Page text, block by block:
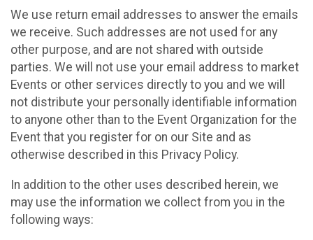
We use return email addresses to answer the emails
we receive. Such addresses are not used for any
other purpose, and are not shared with outside
parties. We will not use your email address to market
Events or other services directly to you and we will
not distribute your personally identifiable information
to anyone other than to the Event Organization for the
Event that you register for on our Site and as
otherwise described in this Privacy Policy.
In addition to the other uses described herein, we
may use the information we collect from you in the
following ways: